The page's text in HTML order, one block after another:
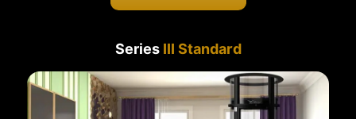
Series III Standard